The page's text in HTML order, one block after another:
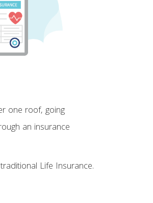
one roof, going
an insurance
Life Insurance.